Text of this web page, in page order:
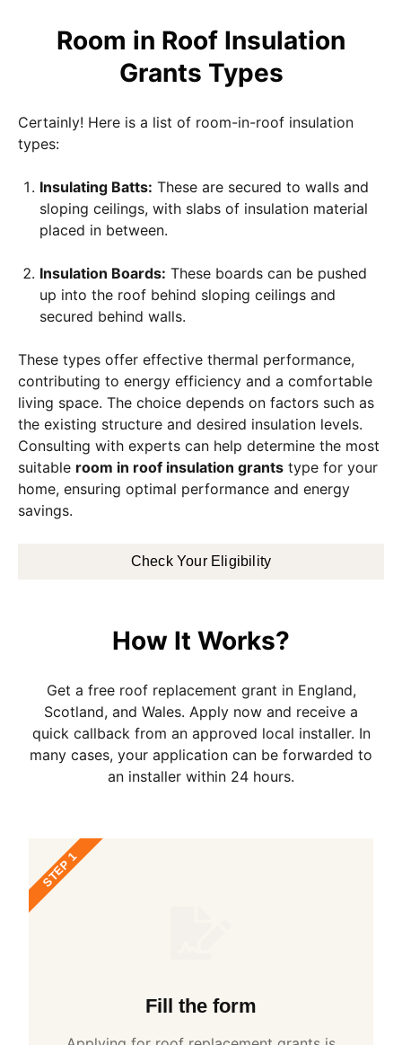
Room in Roof Insulation
Grants Types
Certainly! Here is a list of room-in-roof insulation
types:
Insulating Batts: These are secured to walls and
sloping ceilings, with slabs of insulation material
placed in between.
Insulation Boards: These boards can be pushed
up into the roof behind sloping ceilings and
secured behind walls.
These types offer effective thermal performance,
contributing to energy efficiency and a comfortable
living space. The choice depends on factors such as
the existing structure and desired insulation levels.
Consulting with experts can help determine the most
suitable room in roof insulation grants type for your
home, ensuring optimal performance and energy
savings.
Check Your Eligibility
How It Works?
Get a free roof replacement grant in England,
Scotland, and Wales. Apply now and receive a
quick callback from an approved local installer. In
many cases, your application can be forwarded to
an installer within 24 hours.
Fill the form
STEP 1